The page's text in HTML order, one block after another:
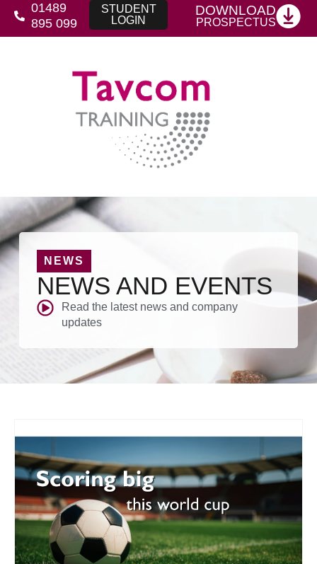
01489
895 099
STUDENT
LOGIN
DOWNLOAD
PROSPECTUS
NEWS
NEWS AND EVENTS
Read the latest news and company
updates